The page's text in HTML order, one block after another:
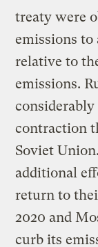
treaty were
emissions to
relative to
emissions.
considerably
contraction
Soviet
additional
return to
2020 and
curb its